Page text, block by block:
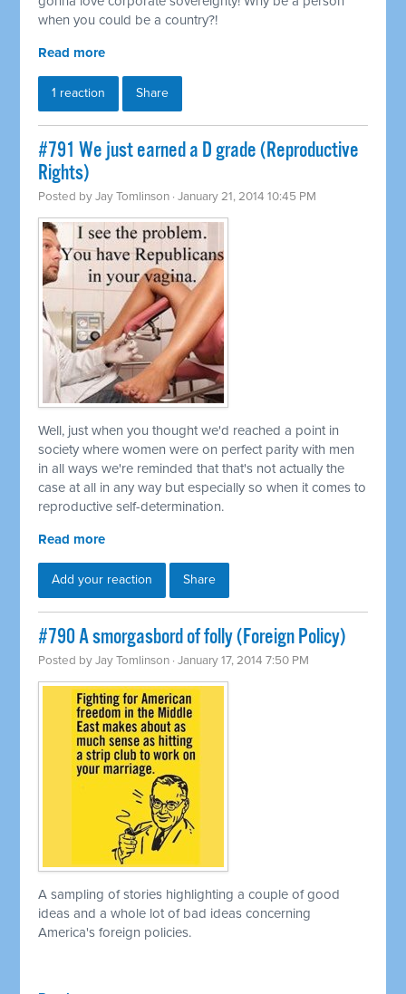
when you could be a country?!
Read more
1 reaction Share
#791 We just earned a D grade (Reproductive
Rights)
Posted byJay Tomlinson · January 21, 2014 10:45 PM
Well, just when you thought we'd reached a point in
society where women were on perfect parity with men
in all ways we're reminded that that's not actually the
case at all in any way but especially so when it comes to
reproductive self-determination.
Read more
Add your reaction Share
#790 A smorgasbord of folly (Foreign Policy)
Posted byJay Tomlinson · January 17, 2014 7:50 PM
A sampling of stories highlighting a couple of good
ideas and a whole lot of bad ideas concerning
America's foreign policies.